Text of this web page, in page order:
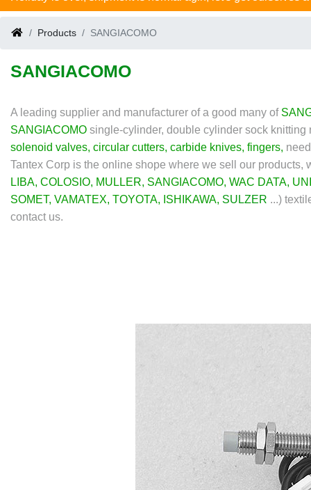
Products SANGIACOMO
SANGIACOMO
A leading supplier and manufacturer of a good many of
SANGIACOMO single-cylinder, double cylinder sock
solenoid valves, circular cutters, carbide knives, fingers,
Tantex Corp is the online shope where we sell our products,
LIBA, COLOSIO, MULLER, SANGIACOMO, WAC DATA,
SOMET, VAMATEX, TOYOTA, ISHIKAWA, SULZER ...)
contact us.